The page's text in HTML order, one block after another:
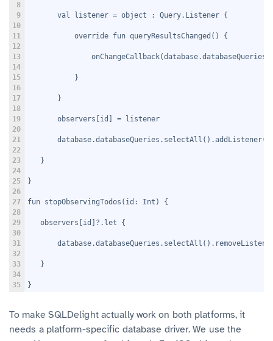
8
9
10
11
12
13
14
15
16
17
18
19
20
21
22
23
24
25
26
27
28
29
30
31
32
33
34
35
       val listener = object : Query.Listener {
           override fun queryResultsChanged() {
           }
       }
       observers[id] = listener
   }
}
fun stopObservingTodos(id: Int) {
   observers[id]?.let {
   }
}
To make SQLDelight actually work on both platforms, it
needs a platform-specific database driver. We use the